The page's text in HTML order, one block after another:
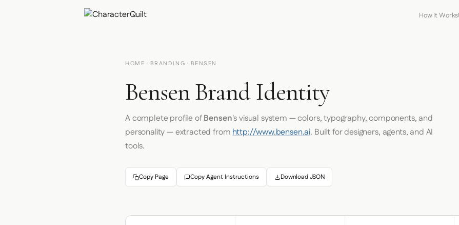
How It Works
HOME · BRANDING · BENSEN
Bensen Brand Identity
A complete profile ofBensen's visual system — colors, typography, components, and
personality — extracted fromhttp://www.bensen.ai. Built for designers, agents, and AI
tools.
Copy Page Copy Agent Instructions Download JSON